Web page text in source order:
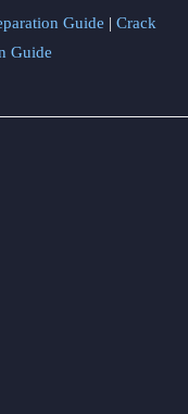
Guide | Crack
Guide